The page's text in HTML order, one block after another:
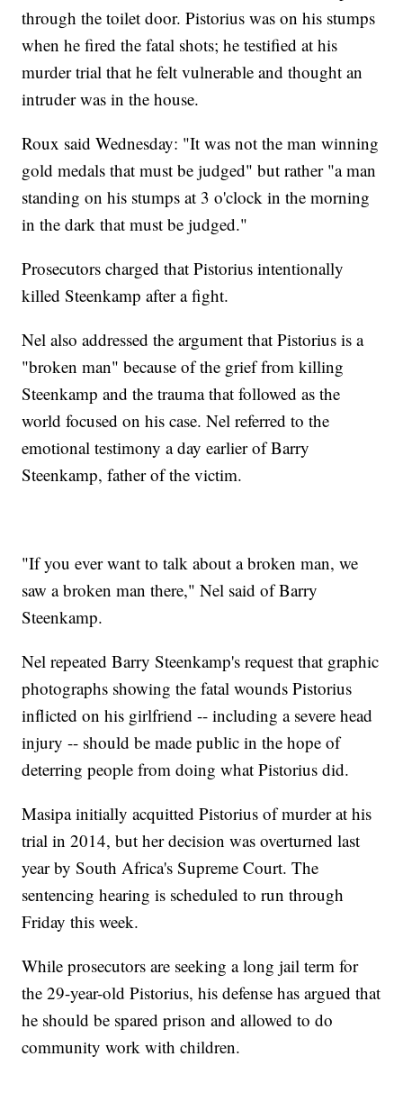
through the toilet door. Pistorius was on his stumps
when he fired the fatal shots; he testified at his
murder trial that he felt vulnerable and thought an
intruder was in the house.
Roux said Wednesday: "It was not the man winning
gold medals that must be judged" but rather "a man
standing on his stumps at 3 o'clock in the morning
in the dark that must be judged."
Prosecutors charged that Pistorius intentionally
killed Steenkamp after a fight.
Nel also addressed the argument that Pistorius is a
"broken man" because of the grief from killing
Steenkamp and the trauma that followed as the
world focused on his case. Nel referred to the
emotional testimony a day earlier of Barry
Steenkamp, father of the victim.
"If you ever want to talk about a broken man, we
saw a broken man there," Nel said of Barry
Steenkamp.
Nel repeated Barry Steenkamp's request that graphic
photographs showing the fatal wounds Pistorius
inflicted on his girlfriend -- including a severe head
injury -- should be made public in the hope of
deterring people from doing what Pistorius did.
Masipa initially acquitted Pistorius of murder at his
trial in 2014, but her decision was overturned last
year by South Africa's Supreme Court. The
sentencing hearing is scheduled to run through
Friday this week.
While prosecutors are seeking a long jail term for
the 29-year-old Pistorius, his defense has argued that
he should be spared prison and allowed to do
community work with children.